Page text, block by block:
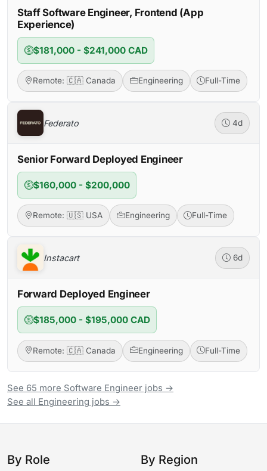
Staff Software Engineer, Frontend (App
Experience)
$181,000 - $241,000 CAD
Remote: 🇨🇦 Canada Engineering Full-Time
Federato 4d
Senior Forward Deployed Engineer
$160,000 - $200,000
Remote: 🇺🇸 USA Engineering Full-Time
Instacart 6d
Forward Deployed Engineer
$185,000 - $195,000 CAD
Remote: 🇨🇦 Canada Engineering Full-Time
See 65 more Software Engineer jobs →
See all Engineering jobs →
By Role By Region